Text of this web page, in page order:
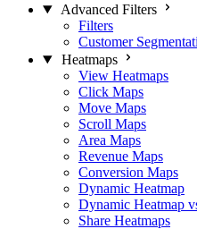
Advanced Filters
Filters
Customer
Heatmaps
View Heatmaps
Click Maps
Move Maps
Scroll Maps
Area Maps
Revenue Maps
Conversion Maps
Dynamic Heatmap
Dynamic Heatmap
Share Heatmaps